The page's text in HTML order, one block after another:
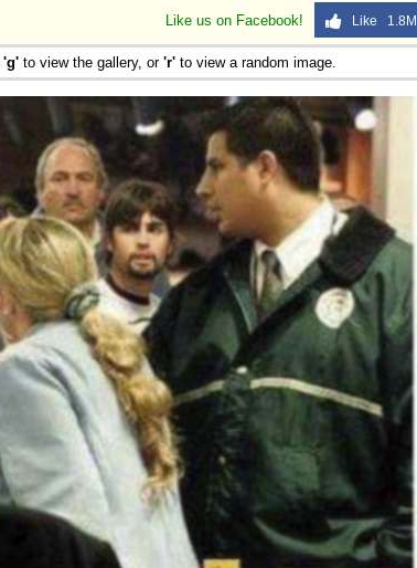
Like us on Facebook! Like 1.8M
'g' to view the gallery, or 'r' to view a random image.